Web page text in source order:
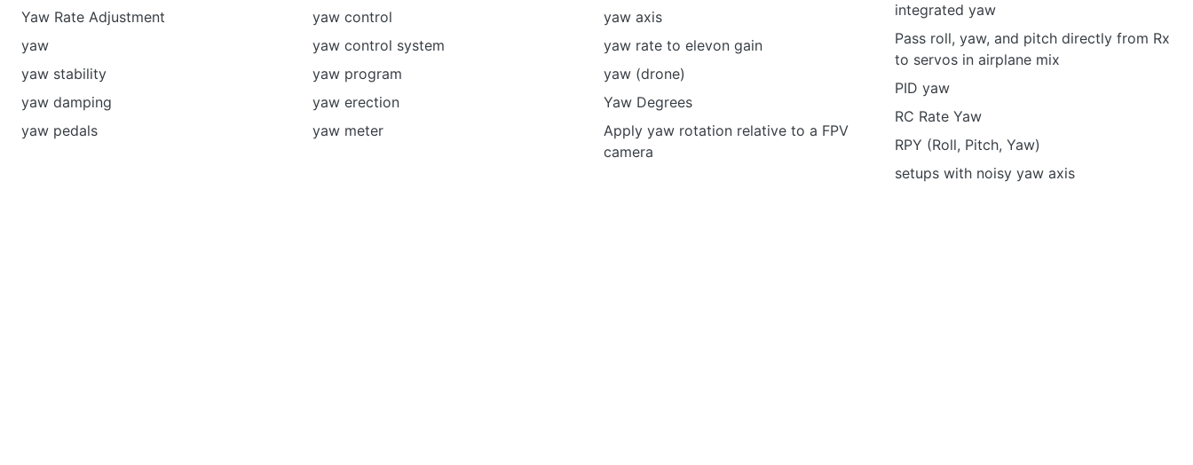
Yaw Rate Adjustment
yaw
yaw stability
yaw damping
yaw pedals
yaw control
yaw control system
yaw program
yaw erection
yaw meter
yaw axis
yaw rate to elevon gain
yaw (drone)
Yaw Degrees
Apply yaw rotation relative to a FPV
camera
integrated yaw
Pass roll, yaw, and pitch directly from Rx
to servos in airplane mix
PID yaw
RC Rate Yaw
RPY (Roll, Pitch, Yaw)
setups with noisy yaw axis